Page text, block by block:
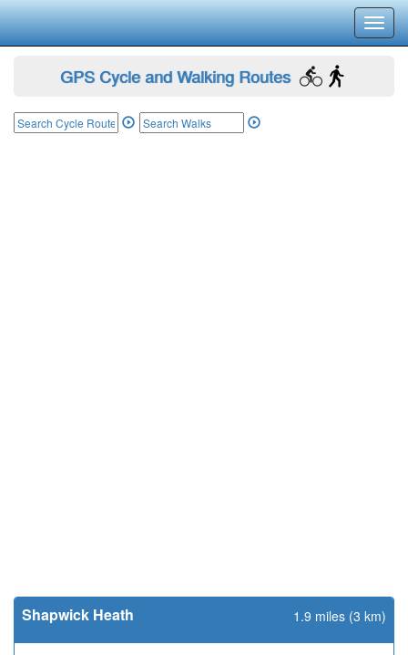
GPS Cycle and Walking Routes
Shapwick Heath 1.9 miles (3 km)